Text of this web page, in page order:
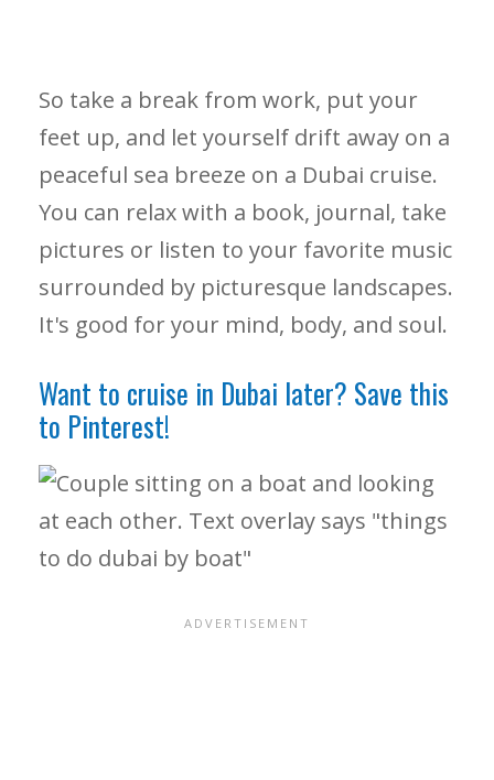
So take a break from work, put your
feet up, and let yourself drift away on a
peaceful sea breeze on a Dubai cruise.
You can relax with a book, journal, take
pictures or listen to your favorite music
surrounded by picturesque landscapes.
It's good for your mind, body, and soul.
Want to cruise in Dubai later? Save this
to Pinterest!